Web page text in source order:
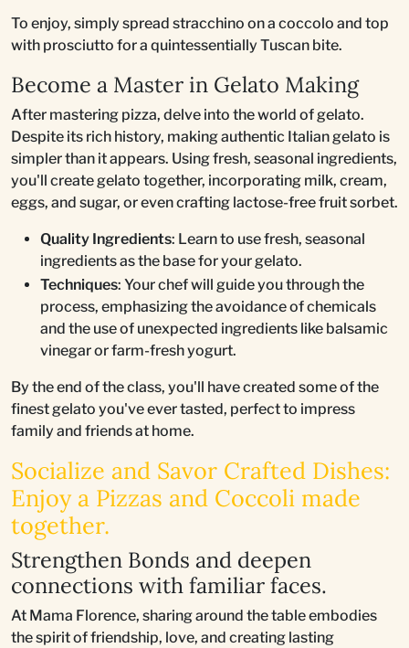
To enjoy, simply spread stracchino on a coccolo and top
with prosciutto for a quintessentially Tuscan bite.
Become a Master in Gelato Making
After mastering pizza, delve into the world of gelato.
Despite its rich history, making authentic Italian gelato is
simpler than it appears. Using fresh, seasonal ingredients,
you'll create gelato together, incorporating milk, cream,
eggs, and sugar, or even crafting lactose-free fruit sorbet.
Quality Ingredients: Learn to use fresh, seasonal
ingredients as the base for your gelato.
Techniques: Your chef will guide you through the
process, emphasizing the avoidance of chemicals
and the use of unexpected ingredients like balsamic
vinegar or farm-fresh yogurt.
By the end of the class, you'll have created some of the
finest gelato you've ever tasted, perfect to impress
family and friends at home.
Socialize and Savor Crafted Dishes:
Enjoy a Pizzas and Coccoli made
together.
Strengthen Bonds and deepen
connections with familiar faces.
At Mama Florence, sharing around the table embodies
the spirit of friendship, love, and creating lasting